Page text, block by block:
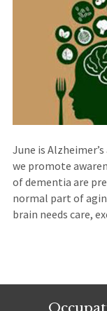
June is
we promote
of dementia are
normal part of
brain needs care,